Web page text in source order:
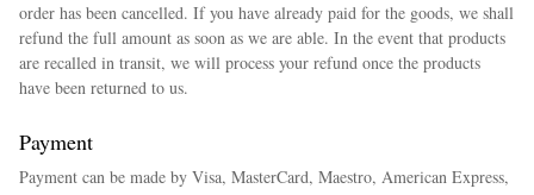
order has been cancelled. If you have already paid for the goods, we shall
refund the full amount as soon as we are able. In the event that products
are recalled in transit, we will process your refund once the products
have been returned to us.
Payment
Payment can be made by Visa, MasterCard, Maestro, American Express,